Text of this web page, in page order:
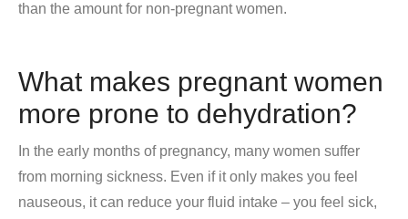
than the amount for non-pregnant women.
What makes pregnant women
more prone to dehydration?
In the early months of pregnancy, many women suffer
from morning sickness. Even if it only makes you feel
nauseous, it can reduce your fluid intake – you feel sick,